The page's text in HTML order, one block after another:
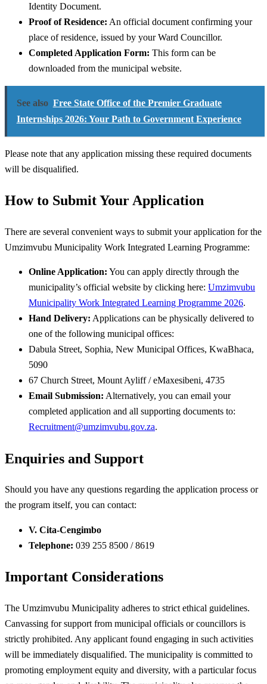
Identity Document.
Proof of Residence: An official document confirming your
place of residence, issued by your Ward Councillor.
Completed Application Form: This form can be
downloaded from the municipal website.
See also Free State Office of the Premier Graduate
Internships 2026: Your Path to Government Experience
Please note that any application missing these required documents
will be disqualified.
How to Submit Your Application
There are several convenient ways to submit your application for the
Umzimvubu Municipality Work Integrated Learning Programme:
Online Application: You can apply directly through the
municipality’s official website by clicking here: Umzimvubu
Municipality Work Integrated Learning Programme 2026.
Hand Delivery: Applications can be physically delivered to
one of the following municipal offices:
Dabula Street, Sophia, New Municipal Offices, KwaBhaca,
5090
67 Church Street, Mount Ayliff / eMaxesibeni, 4735
Email Submission: Alternatively, you can email your
completed application and all supporting documents to:
Recruitment@umzimvubu.gov.za.
Enquiries and Support
Should you have any questions regarding the application process or
the program itself, you can contact:
V. Cita-Cengimbo
Telephone: 039 255 8500 / 8619
Important Considerations
The Umzimvubu Municipality adheres to strict ethical guidelines.
Canvassing for support from municipal officials or councillors is
strictly prohibited. Any applicant found engaging in such activities
will be immediately disqualified. The municipality is committed to
promoting employment equity and diversity, with a particular focus